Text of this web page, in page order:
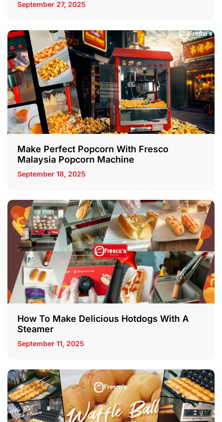
September 27, 2025
Make Perfect Popcorn With Fresco
Malaysia Popcorn Machine
September 18, 2025
How To Make Delicious Hotdogs With A
Steamer
September 11, 2025